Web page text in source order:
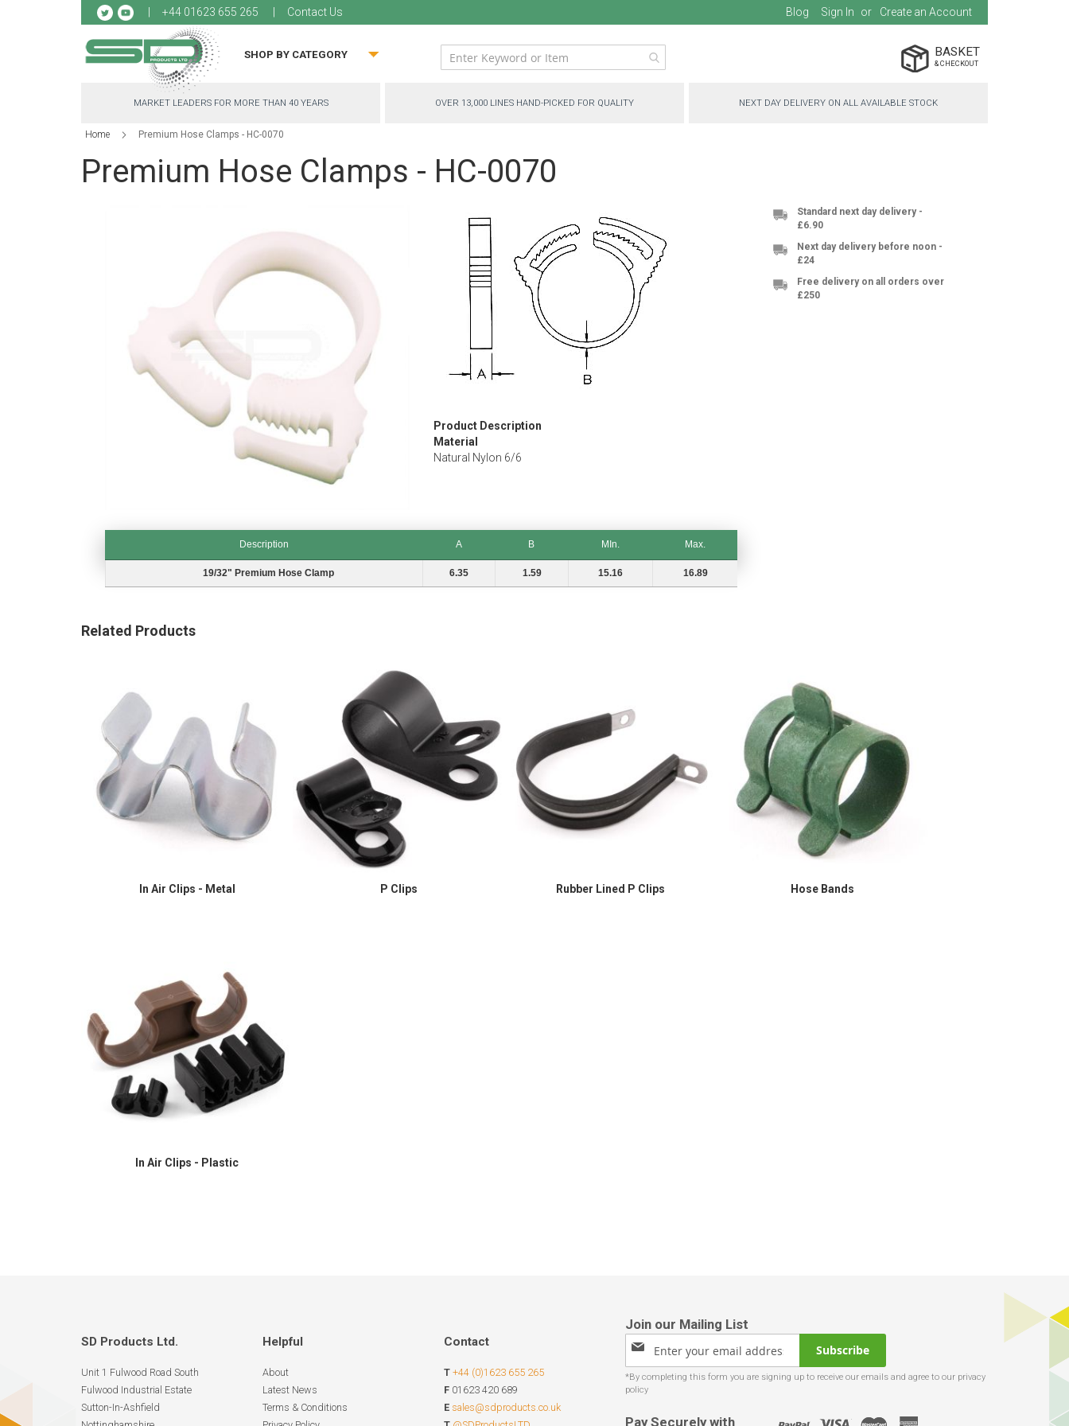
+44 01623 655 265 Contact Us
to
Blog Sign In Create an Account
SHOP BY CATEGORY BASKET
MARKET LEADERS FOR MORE THAN 40 YEARS OVER 13,000 LINES HAND-PICKED FOR QUALITY NEXT DAY DELIVERY ON ALL AVAILABLE STOCK
Home Premium Hose Clamps - HC-0070
Premium Hose Clamps - HC-0070
to
gallery
Product Description
Material
Natural Nylon 6/6
Description A B MIn.
Max.
19/32" Premium Hose Clamp 6.35 1.59 15.16 16.89
Standard next day delivery -
£6.90
Next day delivery before noon -
£24
Free delivery on all orders over
£250
Related Products
In Air Clips - Metal P Clips Rubber Lined P Clips Hose Bands
In Air Clips - Plastic
SD Products Ltd.
Unit 1 Fulwood Road South
Fulwood Industrial Estate
Sutton-In-Ashfield
Helpful
About
Latest News
Terms & Conditions
Contact
T +44 (0)1623 655 265
F 01623 420 689
E sales@sdproducts.co.uk
Sign
for
Our
Subscribe
Pay Securely with